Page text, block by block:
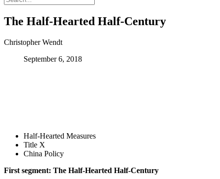
The Half-Hearted Half-Century
Christopher Wendt
September 6, 2018
Half-Hearted Measures
Title X
China Policy
First segment: The Half-Hearted Half-Century